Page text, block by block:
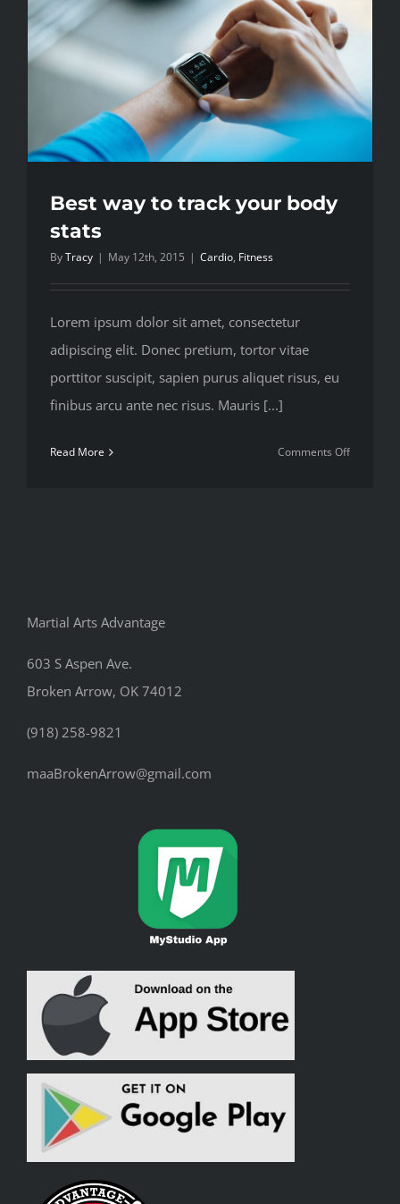
Best way to track your body
stats
ByTracy | May 12th, 2015 | Cardio, Fitness
Lorem ipsum dolor sit amet, consectetur
adipiscing elit. Donec pretium, tortor vitae
porttitor suscipit, sapien purus aliquet risus, eu
finibus arcu ante nec risus. Mauris [...]
Read More Comments Offon
Martial Arts Advantage
603 S Aspen Ave.
Broken Arrow, OK 74012
(918) 258-9821
maaBrokenArrow@gmail.com